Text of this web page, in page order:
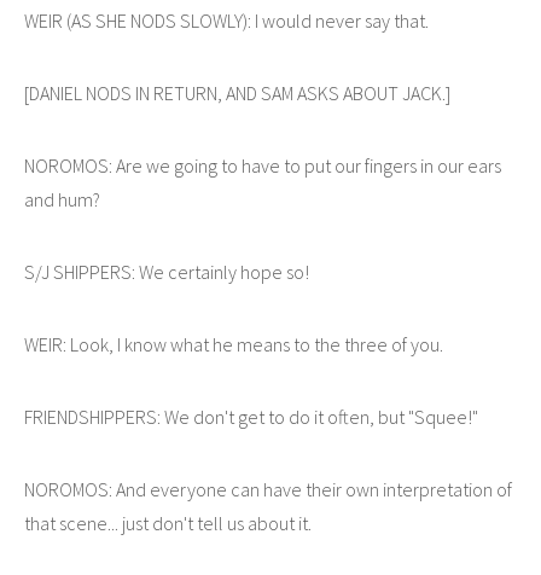
WEIR (AS SHE NODS SLOWLY): I would never say that.
[DANIEL NODS IN RETURN, AND SAM ASKS ABOUT JACK.]
NOROMOS: Are we going to have to put our fingers in our ears
and hum?
S/J SHIPPERS: We certainly hope so!
WEIR: Look, I know what he means to the three of you.
FRIENDSHIPPERS: We don't get to do it often, but "Squee!"
NOROMOS: And everyone can have their own interpretation of
that scene... just don't tell us about it.